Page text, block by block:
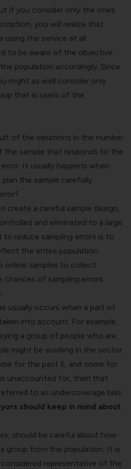
if you consider only the ones
you will realize that
the service at all.
to be aware of the objective
population accordingly. Since
might as well consider only
that is users of the
of the variations in the number
the sample that responds to the
It usually happens when
the sample carefully.
create a careful sample design,
and eliminated to a large
reduce sampling errors is to
the entire population.
online samples to collect
of sampling errors.
usually occurs when a part of
into account. For example,
a group of people who are
might be working in the sector
for the past 5, and some for
unaccounted for, then that
to as undercoverage bias.
should keep in mind about
should be careful about how
group from the population. It is
representative of the